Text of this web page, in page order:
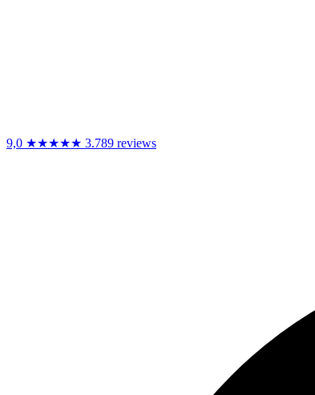
9,0 ★★★★★ 3.789 reviews